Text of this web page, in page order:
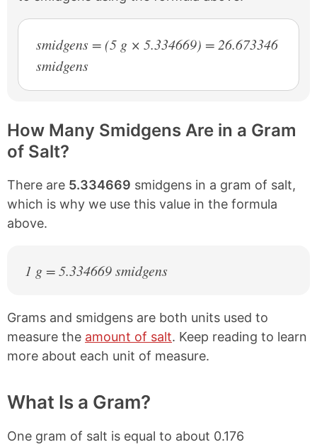
smidgens = (5 g × 5.334669) = 26.673346
smidgens
How Many Smidgens Are in a Gram
of Salt?
There are 5.334669 smidgens in a gram of salt,
which is why we use this value in the formula
above.
1 g = 5.334669 smidgens
Grams and smidgens are both units used to
measure the amount of salt. Keep reading to learn
more about each unit of measure.
What Is a Gram?
One gram of salt is equal to about 0.176